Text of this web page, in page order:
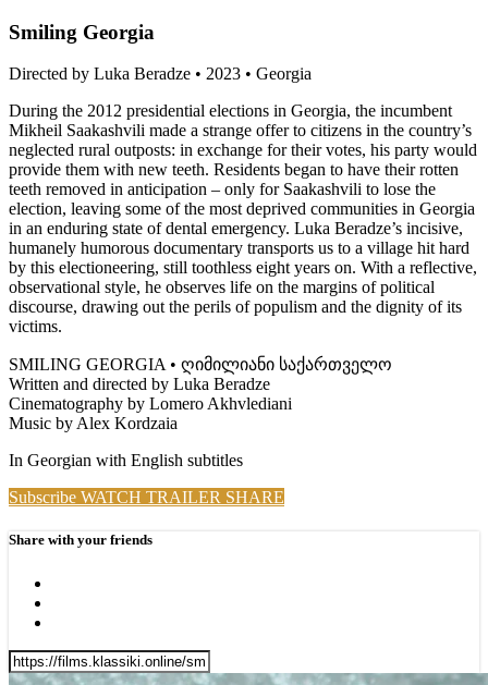
Smiling Georgia
Directed by Luka Beradze • 2023 • Georgia
During the 2012 presidential elections in Georgia, the incumbent
Mikheil Saakashvili made a strange offer to citizens in the country’s
neglected rural outposts: in exchange for their votes, his party would
provide them with new teeth. Residents began to have their rotten
teeth removed in anticipation – only for Saakashvili to lose the
election, leaving some of the most deprived communities in Georgia
in an enduring state of dental emergency. Luka Beradze’s incisive,
humanely humorous documentary transports us to a village hit hard
by this electioneering, still toothless eight years on. With a reflective,
observational style, he observes life on the margins of political
discourse, drawing out the perils of populism and the dignity of its
victims.
SMILING GEORGIA • ღიმილიანი საქართველო
Written and directed by Luka Beradze
Cinematography by Lomero Akhvlediani
Music by Alex Kordzaia
In Georgian with English subtitles
Subscribe WATCH TRAILER SHARE
Share with your friends